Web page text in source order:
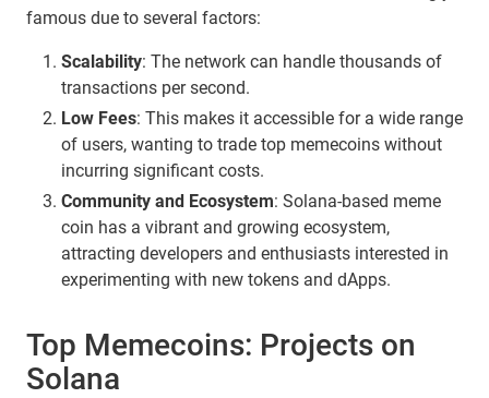
famous due to several factors:
Scalability: The network can handle thousands of
transactions per second.
Low Fees: This makes it accessible for a wide range
of users, wanting to trade top memecoins without
incurring significant costs.
Community and Ecosystem: Solana-based meme
coin has a vibrant and growing ecosystem,
attracting developers and enthusiasts interested in
experimenting with new tokens and dApps.
Top Memecoins: Projects on
Solana